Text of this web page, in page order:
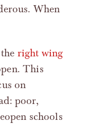
When
right wing
This
on
poor,
schools